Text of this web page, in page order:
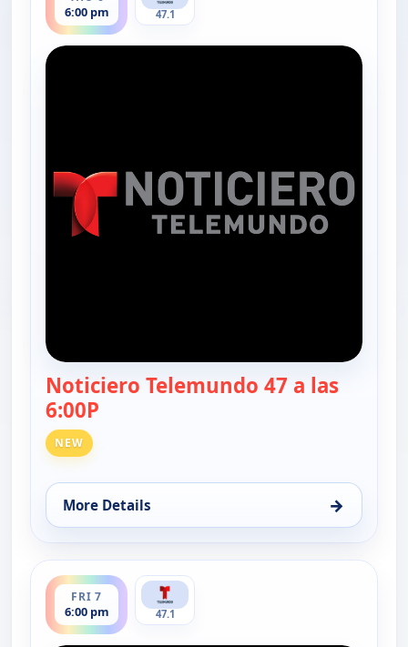
6:00 pm 47.1
Noticiero Telemundo 47 a las
6:00P
NEW
More Details →
for Noticiero Telemundo 47, Thu 6, 6:00 pm
FRI 7
6:00 pm
ends 6:30 pm
47.1